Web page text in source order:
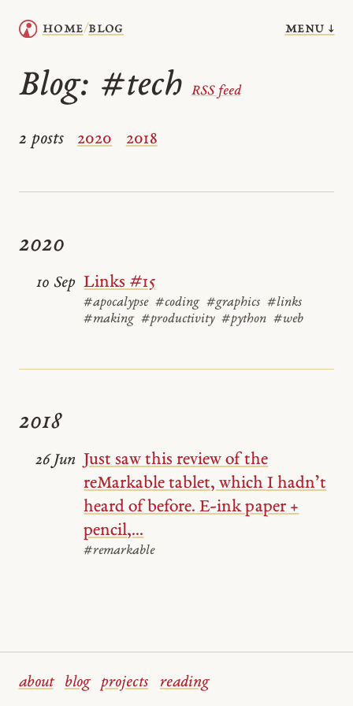
home/blog menu ↓
Blog: #tech RSS feed
2 posts 2020 2018
2020
Links #15
#apocalypse #coding #graphics #links
#making #productivity #python #web
10 Sep
2018
Just saw this review of the
reMarkable tablet, which I hadn’t
heard of before. E-ink paper +
pencil,...
#remarkable
26 Jun
about blog projects reading